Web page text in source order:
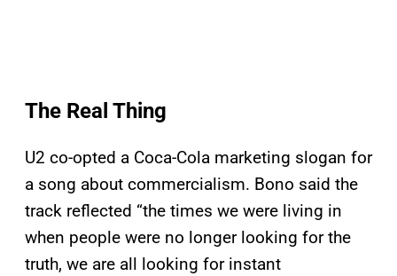
The Real Thing
U2 co-opted a Coca-Cola marketing slogan for
a song about commercialism. Bono said the
track reflected “the times we were living in
when people were no longer looking for the
truth, we are all looking for instant